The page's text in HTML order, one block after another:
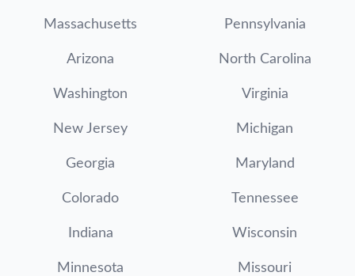
Massachusetts Pennsylvania
Arizona North Carolina
Washington Virginia
New Jersey Michigan
Georgia Maryland
Colorado Tennessee
Indiana Wisconsin
Minnesota Missouri